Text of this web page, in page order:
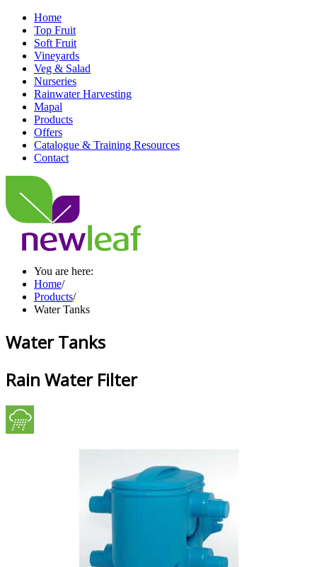
Home
Top Fruit
Soft Fruit
Vineyards
Veg & Salad
Nurseries
Rainwater Harvesting
Mapal
Products
Offers
Catalogue & Training Resources
Contact
You are here:
Home/
Products/
Water Tanks
Water Tanks
Rain Water Filter